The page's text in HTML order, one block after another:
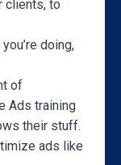
clients, to
doing,
of
Ads training
their stuff.
ads like